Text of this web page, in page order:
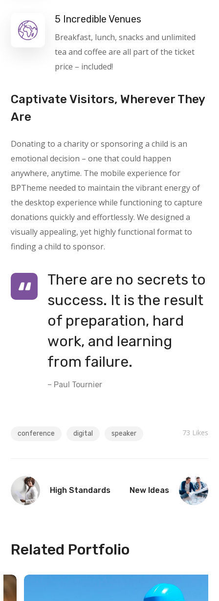
5 Incredible Venues
Breakfast, lunch, snacks and unlimited
tea and coffee are all part of the ticket
price – included!
Captivate Visitors, Wherever They
Are
Donating to a charity or sponsoring a child is an
emotional decision – one that could happen
anywhere, anytime. The mobile experience for
BPTheme needed to maintain the vibrant energy of
the desktop experience while functioning to capture
donations quickly and effortlessly. We designed a
visually appealing, yet highly functional format to
finding a child to sponsor.
There are no secrets to
success. It is the result
of preparation, hard
work, and learning
from failure.
– Paul Tournier
conference digital speaker 73 Likes
High Standards New Ideas
Related Portfolio